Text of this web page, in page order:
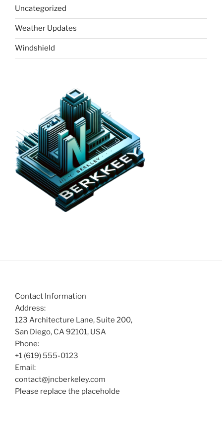
Uncategorized
Weather Updates
Windshield
Contact Information
Address:
123 Architecture Lane, Suite 200,
San Diego, CA 92101, USA
Phone:
+1 (619) 555-0123
Email:
contact@jncberkeley.com
Please replace the placeholde